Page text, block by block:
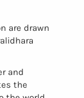
are drawn
and
the